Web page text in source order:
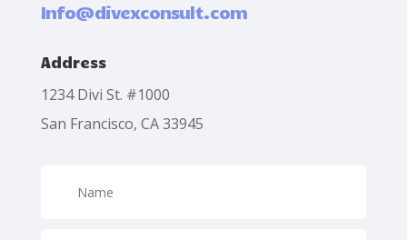
Info@divexconsult.com
Address
1234 Divi St. #1000
San Francisco, CA 33945